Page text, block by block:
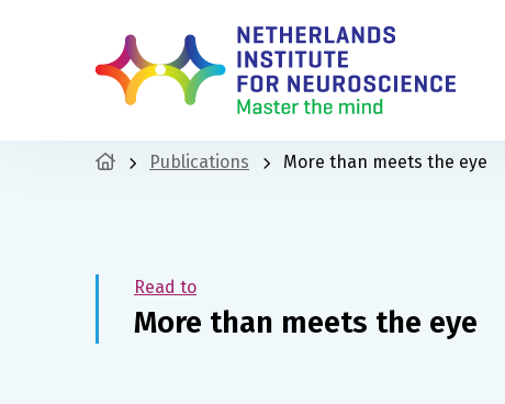
Publications More than meets the eye
Read to
More than meets the eye